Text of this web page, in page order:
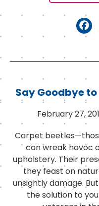
Say Goodbye
February 27,
Carpet
can wreak havoc
upholstery. Their
they feast on
unsightly damage.
the solution to